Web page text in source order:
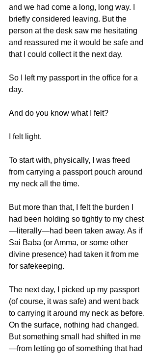
and we had come a long, long way. I
briefly considered leaving. But the
person at the desk saw me hesitating
and reassured me it would be safe and
that I could collect it the next day.
So I left my passport in the office for a
day.
And do you know what I felt?
I felt light.
To start with, physically, I was freed
from carrying a passport pouch around
my neck all the time.
But more than that, I felt the burden I
had been holding so tightly to my chest
—literally—had been taken away. As if
Sai Baba (or Amma, or some other
divine presence) had taken it from me
for safekeeping.
The next day, I picked up my passport
(of course, it was safe) and went back
to carrying it around my neck as before.
On the surface, nothing had changed.
But something small had shifted in me
—from letting go of something that had